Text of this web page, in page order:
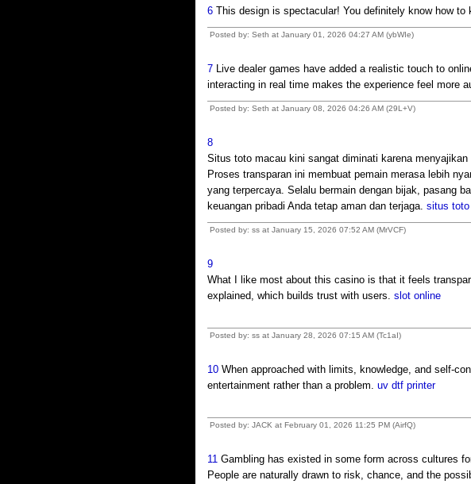
6 This design is spectacular! You definitely know how to
Posted by: Seth at January 01, 2026 04:27 AM (ybWIe)
7 Live dealer games have added a realistic touch to
interacting in real time makes the experience feel more
Posted by: Seth at January 08, 2026 04:26 AM (29L+V)
8
Situs toto macau kini sangat diminati karena
Proses transparan ini membuat pemain merasa lebih
yang terpercaya. Selalu bermain dengan bijak, pasang
keuangan pribadi Anda tetap aman dan terjaga. situs
Posted by: ss at January 15, 2026 07:52 AM (MrVCF)
9
What I like most about this casino is that it feels
explained, which builds trust with users. slot online
Posted by: ss at January 28, 2026 07:15 AM (Tc1aI)
10 When approached with limits, knowledge, and self-
entertainment rather than a problem. uv dtf printer
Posted by: JACK at February 01, 2026 11:25 PM (AirfQ)
11 Gambling has existed in some form across cultures
People are naturally drawn to risk, chance, and the